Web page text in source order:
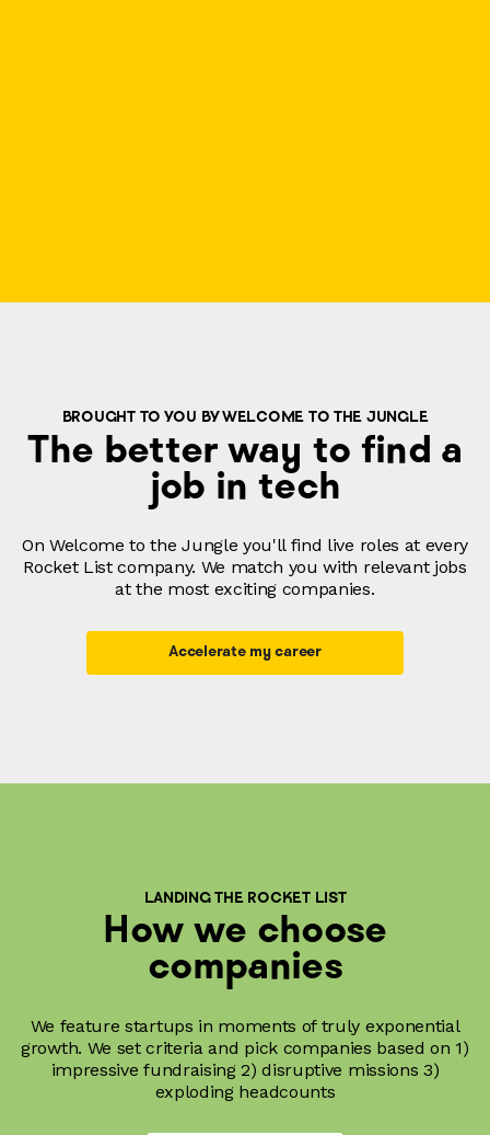
BROUGHT TO YOU BY WELCOME TO THE JUNGLE
The better way to find a
job in tech
On Welcome to the Jungle you'll find live roles at every
Rocket List company. We match you with relevant jobs
at the most exciting companies.
Accelerate my career
LANDING THE ROCKET LIST
How we choose
companies
We feature startups in moments of truly exponential
growth. We set criteria and pick companies based on 1)
impressive fundraising 2) disruptive missions 3)
exploding headcounts